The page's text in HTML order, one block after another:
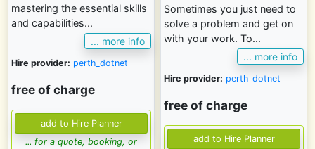
mastering the essential skills
and capabilities...
... more info
Hire provider: perth_dotnet
free of charge
... for a quote, booking, or
Sometimes you just need to
solve a problem and get on
with your work. To...
... more info
Hire provider: perth_dotnet
free of charge